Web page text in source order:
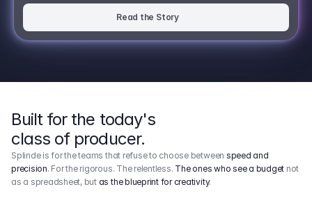
Read the Story
Built for the today's
class of producer.
Splinde is for the teams that refuse to choose between speed and
precision. For the rigorous. The relentless. The ones who see a budget not
as a spreadsheet, but as the blueprint for creativity.